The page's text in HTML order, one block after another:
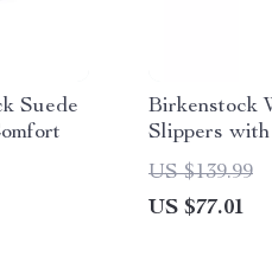
Suede
Birkenstock
Slippers
Lining
US $139.99
US $77.01